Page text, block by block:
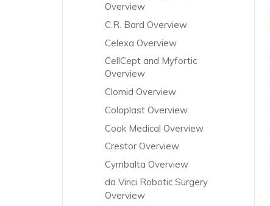
Overview
C.R. Bard Overview
Celexa Overview
CellCept and Myfortic
Overview
Clomid Overview
Coloplast Overview
Cook Medical Overview
Crestor Overview
Cymbalta Overview
da Vinci Robotic Surgery
Overview